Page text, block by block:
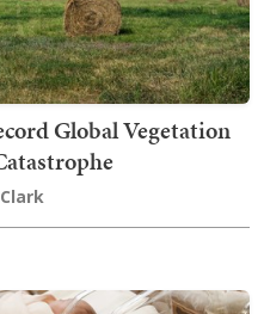
Global Vegetation